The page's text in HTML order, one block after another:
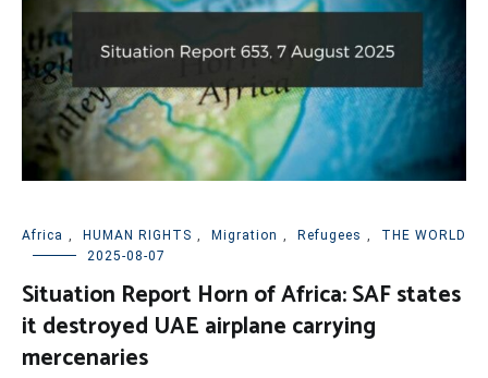
Africa HUMAN RIGHTS Migration Refugees
THE WORLD
2025-08-07
Situation Report Horn of Africa: SAF states
it destroyed UAE airplane carrying
mercenaries